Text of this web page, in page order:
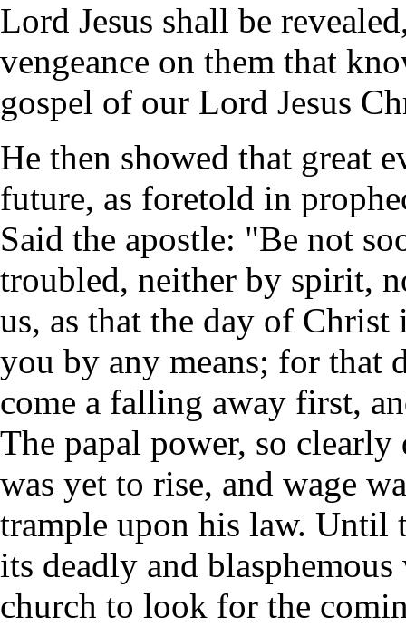
Lord Jesus shall be
vengeance on them that
gospel of our Lord Jesus
He then showed that great
future, as foretold in
Said the apostle: "Be not
troubled, neither by spirit,
us, as that the day of Christ
you by any means; for that
come a falling away first,
The papal power, so
was yet to rise, and wage
trample upon his law. Until
its deadly and
church to look for the